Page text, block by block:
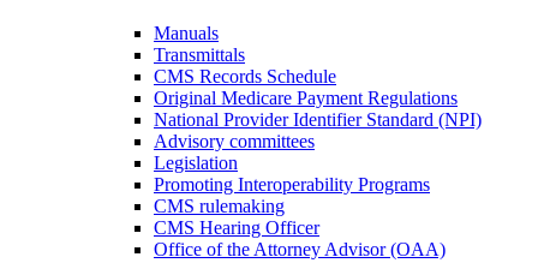
Manuals
Transmittals
CMS Records Schedule
Original Medicare Payment Regulations
National Provider Identifier Standard (NPI)
Advisory committees
Legislation
Promoting Interoperability Programs
CMS rulemaking
CMS Hearing Officer
Office of the Attorney Advisor (OAA)